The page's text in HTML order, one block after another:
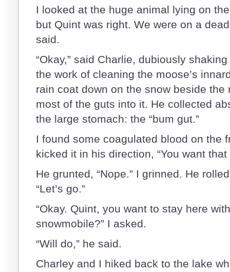
I looked at the huge animal lying on
but Quint was right. We were on a
said.
“Okay,” said Charlie, dubiously
the work of cleaning the moose’s
rain coat down on the snow beside
most of the guts into it. He collected
the large stomach: the “bum gut.”
I found some coagulated blood on the
kicked it in his direction, “You want that
He grunted, “Nope.” I grinned. He
“Let’s go.”
“Okay. Quint, you want to stay here
snowmobile?” I asked.
“Will do,” he said.
Charley and I hiked back to the lake